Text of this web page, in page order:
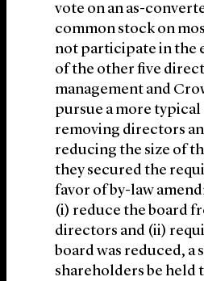
vote on an as-
common stock on
not participate in the
of the other five
management and
pursue a more
removing directors
reducing the size of
they secured the
favor of by-law
(i) reduce the board
directors and (ii)
board was reduced, a
shareholders be held